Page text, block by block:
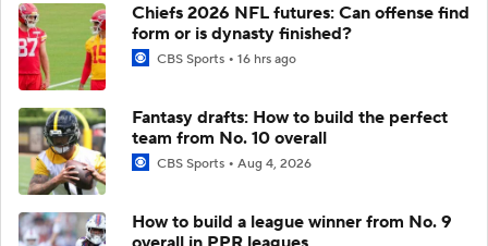
Chiefs 2026 NFL futures: Can offense find
form or is dynasty finished?
CBS Sports 16 hrs ago
Fantasy drafts: How to build the perfect
team from No. 10 overall
CBS Sports Aug 4, 2026
How to build a league winner from No. 9